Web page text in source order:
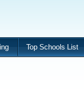
Top Schools List